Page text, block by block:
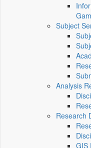
Subject
Analysis
Research
GIS